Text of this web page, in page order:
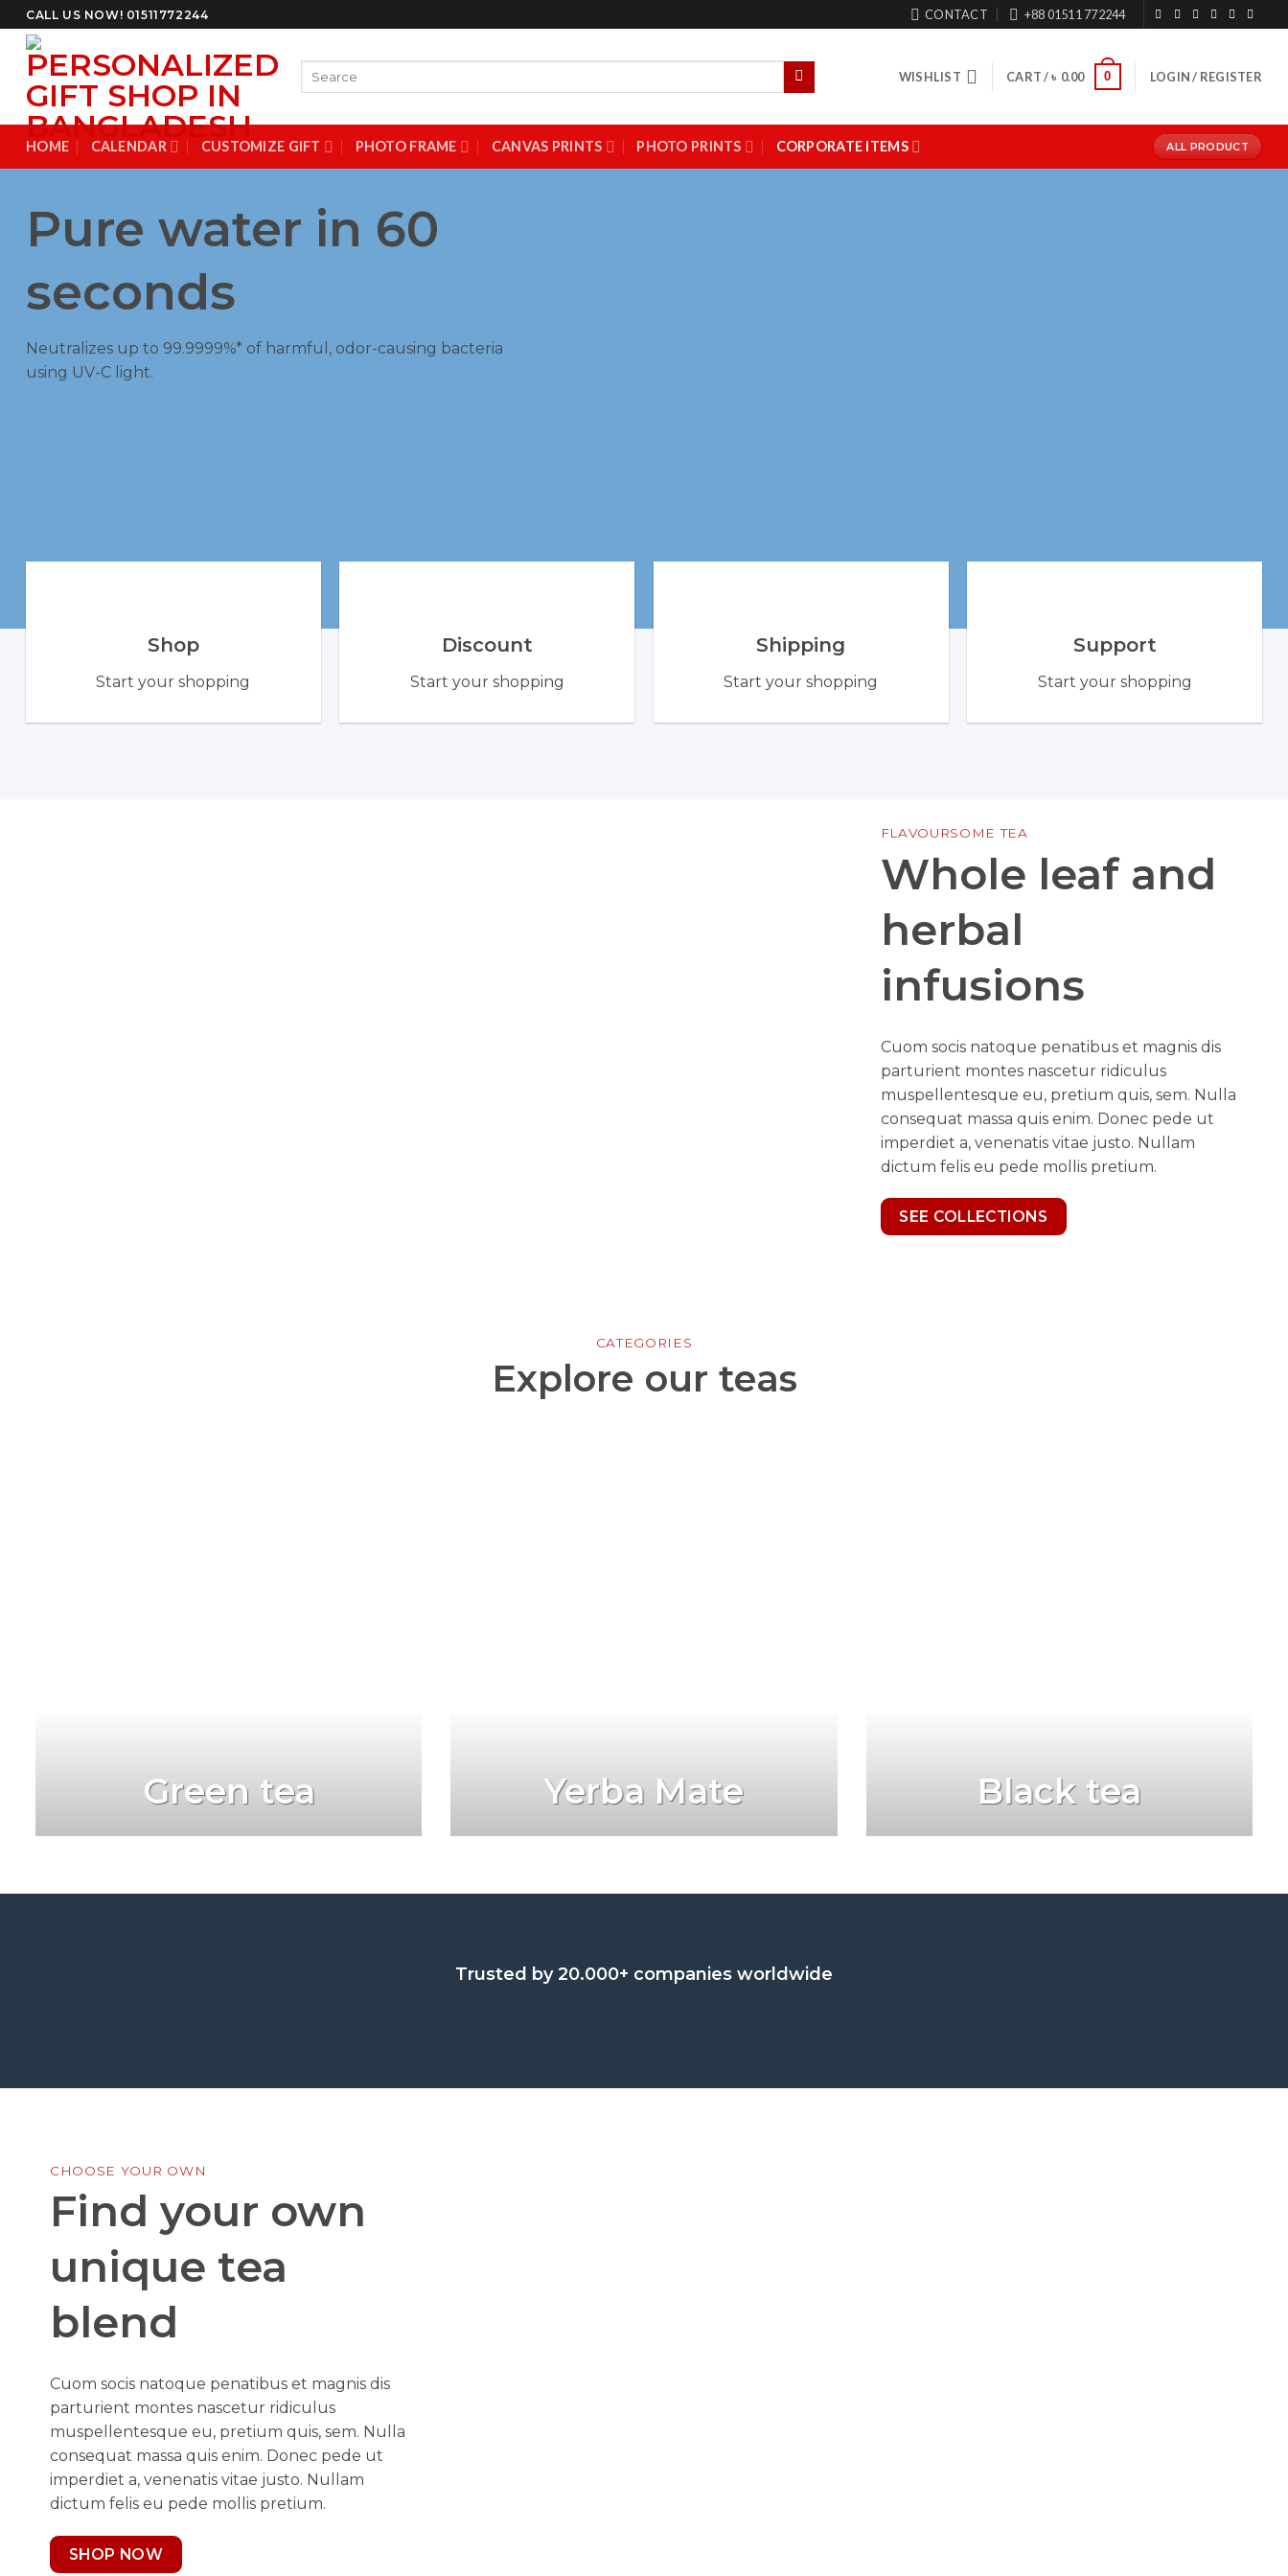
Skip
to
content
CALL US NOW! 01511772244 CONTACT +88 01511 772244
WISHLIST CART /৳ 0.00 0 LOGIN / REGISTER
HOME CALENDAR CUSTOMIZE GIFT PHOTO FRAME CANVAS PRINTS PHOTO PRINTS CORPORATE ITEMS ALL PRODUCT
Pure water in 60
seconds
Neutralizes up to 99.9999%* of harmful, odor-causing bacteria
using UV-C light.
Shop
Start your shopping
Discount
Start your shopping
Shipping
Start your shopping
Support
Start your shopping
FLAVOURSOME TEA
Whole leaf and
herbal
infusions
Cuom socis natoque penatibus et magnis dis
parturient montes nascetur ridiculus
muspellentesque eu, pretium quis, sem. Nulla
consequat massa quis enim. Donec pede ut
imperdiet a, venenatis vitae justo. Nullam
dictum felis eu pede mollis pretium.
SEE COLLECTIONS
CATEGORIES
Explore our teas
Green tea Yerba Mate Black tea
Trusted by 20.000+ companies worldwide
CHOOSE YOUR OWN
Find your own
unique tea
blend
Cuom socis natoque penatibus et magnis dis
parturient montes nascetur ridiculus
muspellentesque eu, pretium quis, sem. Nulla
consequat massa quis enim. Donec pede ut
imperdiet a, venenatis vitae justo. Nullam
dictum felis eu pede mollis pretium.
SHOP NOW